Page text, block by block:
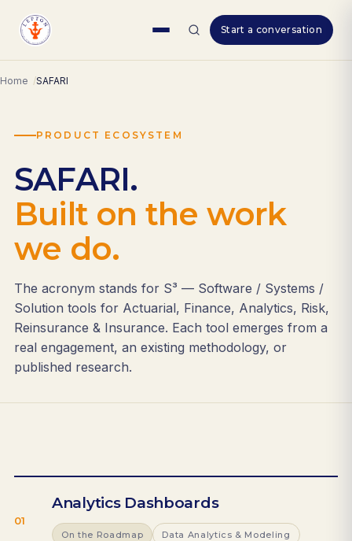
Start a conversation
Home SAFARI
PRODUCT ECOSYSTEM
SAFARI.
Built on the work
we do.
The acronym stands for S³ — Software / Systems /
Solution tools for Actuarial, Finance, Analytics, Risk,
Reinsurance & Insurance. Each tool emerges from a
real engagement, an existing methodology, or
published research.
01
Analytics Dashboards
On the Roadmap Data Analytics & Modeling